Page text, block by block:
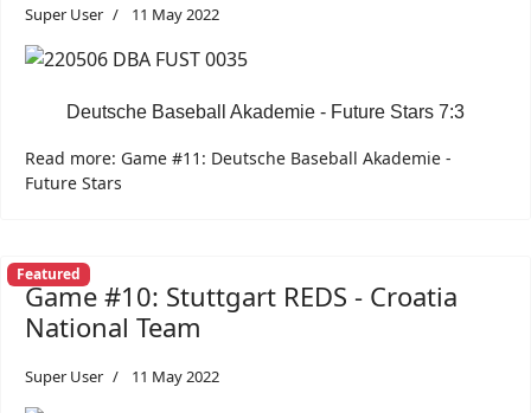
Super User 11 May 2022
Deutsche Baseball Akademie - Future Stars 7:3
Read more: Game #11: Deutsche Baseball Akademie -
Future Stars
Featured
Game #10: Stuttgart REDS - Croatia
National Team
Super User 11 May 2022